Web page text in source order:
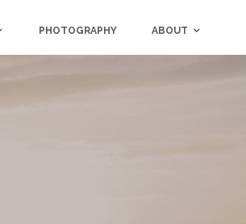
PHOTOGRAPHY ABOUT